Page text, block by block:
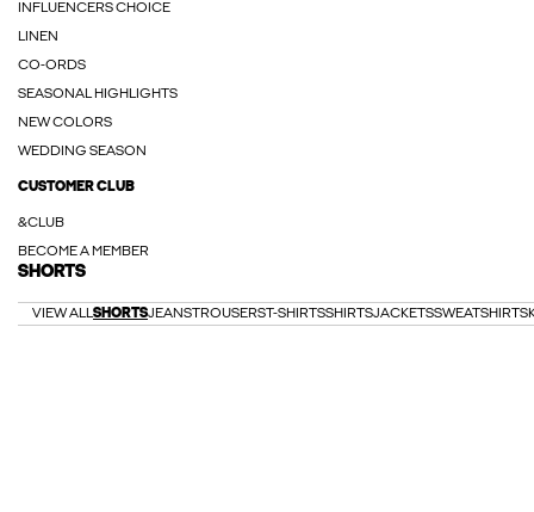
INFLUENCERS CHOICE
LINEN
CO-ORDS
SEASONAL HIGHLIGHTS
NEW COLORS
WEDDING SEASON
CUSTOMER CLUB
&CLUB
BECOME A MEMBER
SHORTS
VIEW ALLSHORTSJEANSTROUSERST-SHIRTSSHIRTSJACKETSSWEATSHIRTS